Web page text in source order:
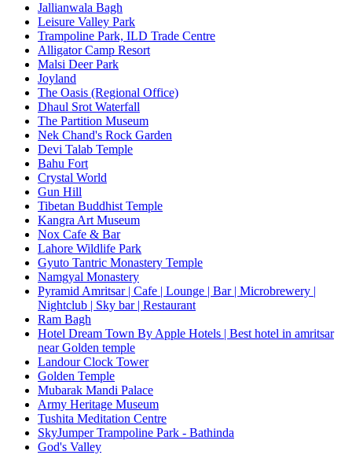
Jallianwala Bagh
Leisure Valley Park
Trampoline Park, ILD Trade Centre
Alligator Camp Resort
Malsi Deer Park
Joyland
The Oasis (Regional Office)
Dhaul Srot Waterfall
The Partition Museum
Nek Chand's Rock Garden
Devi Talab Temple
Bahu Fort
Crystal World
Gun Hill
Tibetan Buddhist Temple
Kangra Art Museum
Nox Cafe & Bar
Lahore Wildlife Park
Gyuto Tantric Monastery Temple
Namgyal Monastery
Pyramid Amritsar | Cafe | Lounge | Bar | Microbrewery |
Nightclub | Sky bar | Restaurant
Ram Bagh
Hotel Dream Town By Apple Hotels | Best hotel in amritsar
near Golden temple
Landour Clock Tower
Golden Temple
Mubarak Mandi Palace
Army Heritage Museum
Tushita Meditation Centre
SkyJumper Trampoline Park - Bathinda
God's Valley